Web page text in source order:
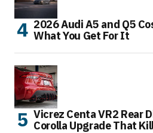
2026 Audi A5 and Q5
What You Get For It
Vicrez Centa VR2 Rear
Corolla Upgrade That